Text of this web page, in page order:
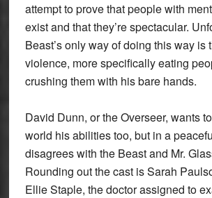
attempt to prove that people with
exist and that they’re spectacular.
Beast’s only way of doing this way is
violence, more specifically eating
crushing them with his bare hands.
David Dunn, or the Overseer, wants
world his abilities too, but in a
disagrees with the Beast and Mr.
Rounding out the cast is Sarah
Ellie Staple, the doctor assigned to